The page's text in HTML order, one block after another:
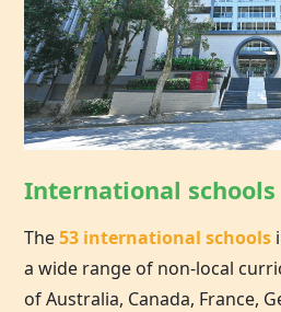
International schools
The53 international schools
a wide range of non-local
of Australia, Canada, France,